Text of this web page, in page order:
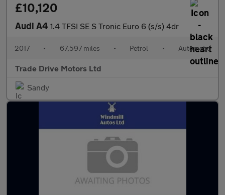
£10,120
Audi A4 1.4 TFSI SE S Tronic Euro 6 (s/s) 4dr
2017 • 67,597 miles • Petrol • Automatic
Trade Drive Motors Ltd
Sandy